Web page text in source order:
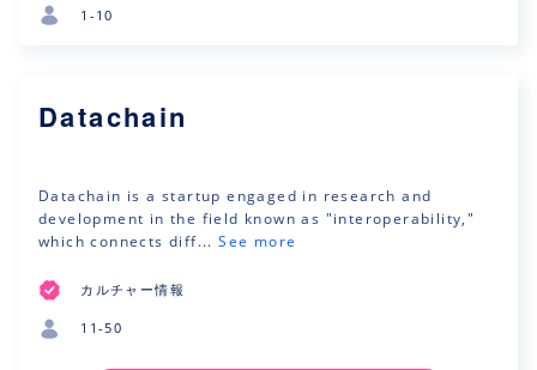
1-10
Datachain
Datachain is a startup engaged in research and
development in the field known as "interoperability,"
which connects diff... See more
カルチャー情報
11-50